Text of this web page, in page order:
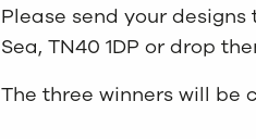
Please send your
Sea, TN40 1DP or drop
The three winners will be